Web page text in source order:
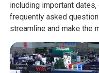
including important
frequently asked
streamline and make the